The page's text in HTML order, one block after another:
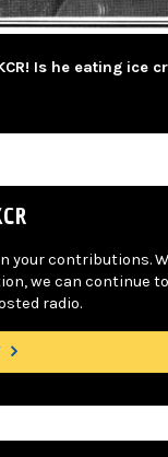
Is he eating ice
your contributions.
we can continue
radio.